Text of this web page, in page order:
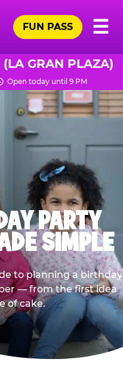
☰
FUN PASS
GRAN PLAZA)
Open today until 9 PM
PARTY
SIMPLE
to planning a birthday
— from the first idea
of cake.